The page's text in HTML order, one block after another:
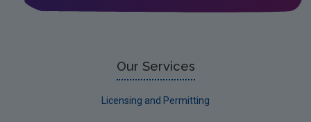
Our Services
Licensing and Permitting